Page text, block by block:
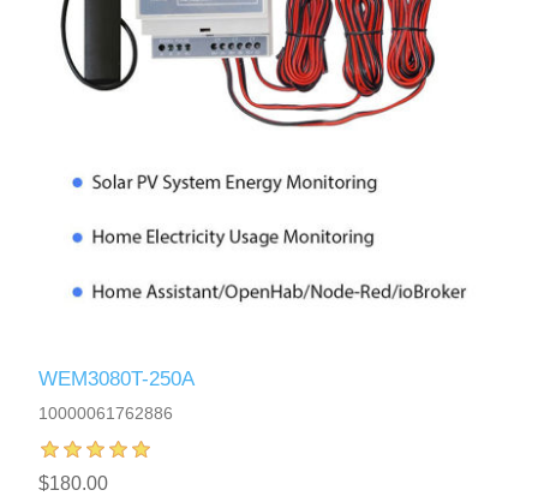
WEM3080T-250A
10000061762886
$180.00